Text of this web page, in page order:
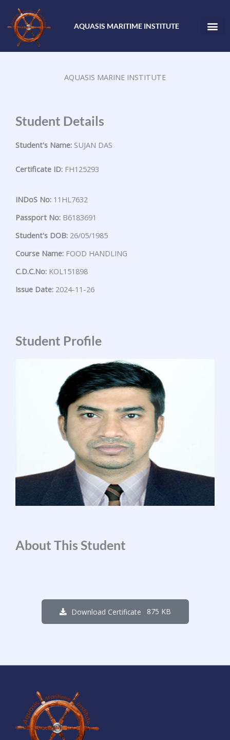
content
AQUASIS MARITIME INSTITUTE
AQUASIS MARINE INSTITUTE
Student Details
Student's Name: SUJAN DAS
Certificate ID: FH125293
INDoS No: 11HL7632
Passport No: B6183691
Student's DOB: 26/05/1985
Course Name: FOOD HANDLING
C.D.C.No: KOL151898
Issue Date: 2024-11-26
Student Profile
About This Student
Download Certificate 875 KB
1571
Days